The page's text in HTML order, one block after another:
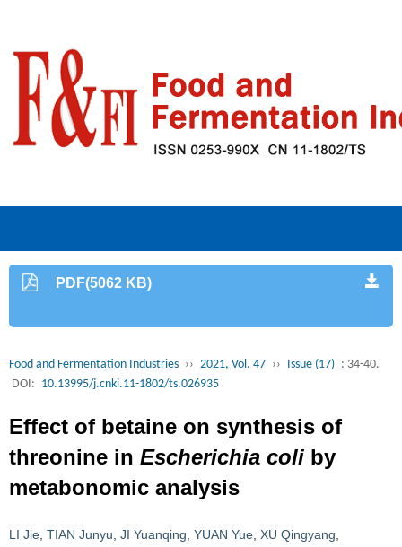
PDF(5062 KB)
Food and Fermentation Industries ›› 2021, Vol. 47 ›› Issue (17) : 34-40.
DOI: 10.13995/j.cnki.11-1802/ts.026935
Effect of betaine on synthesis of
threonine in Escherichia coli by
metabonomic analysis
LI Jie TIAN Junyu JI Yuanqing YUAN Yue XU Qingyang